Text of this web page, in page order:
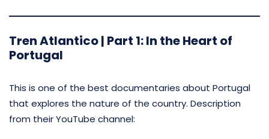
Tren Atlantico | Part 1: In the Heart of
Portugal
This is one of the best documentaries about Portugal
that explores the nature of the country. Description
from their YouTube channel: